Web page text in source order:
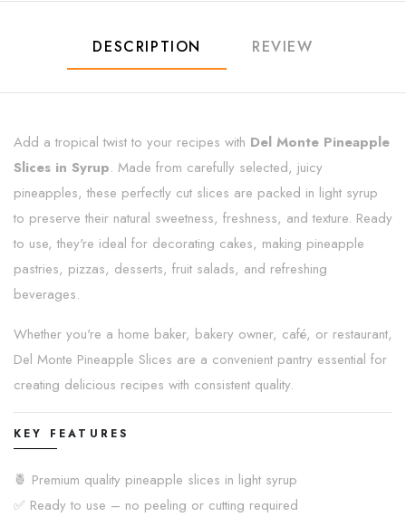
DESCRIPTION REVIEW
Add a tropical twist to your recipes with Del Monte Pineapple
Slices in Syrup. Made from carefully selected, juicy
pineapples, these perfectly cut slices are packed in light syrup
to preserve their natural sweetness, freshness, and texture. Ready
to use, they're ideal for decorating cakes, making pineapple
pastries, pizzas, desserts, fruit salads, and refreshing
beverages.
Whether you're a home baker, bakery owner, café, or restaurant,
Del Monte Pineapple Slices are a convenient pantry essential for
creating delicious recipes with consistent quality.
KEY FEATURES
🍍 Premium quality pineapple slices in light syrup
✅ Ready to use – no peeling or cutting required